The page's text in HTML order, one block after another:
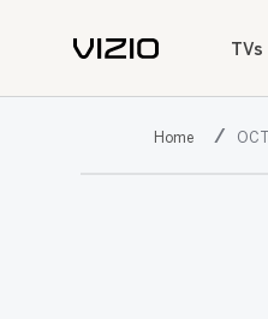
TVs
OCT